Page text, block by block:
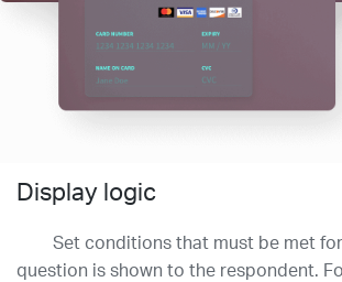
Display logic
Set conditions that must be met
question is shown to the respondent.